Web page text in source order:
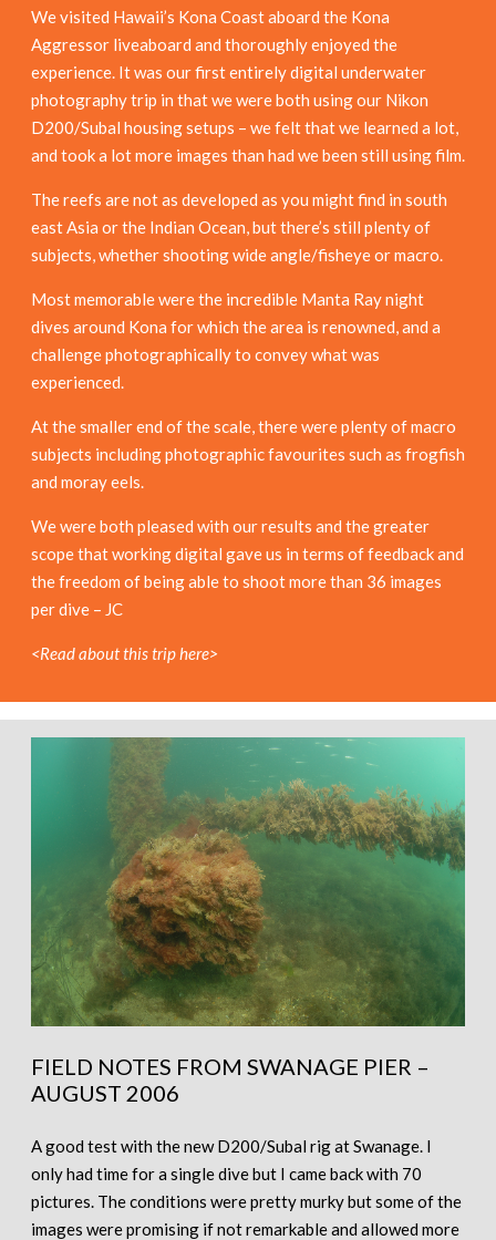
We visited Hawaii’s Kona Coast aboard the Kona
Aggressor liveaboard and thoroughly enjoyed the
experience. It was our first entirely digital underwater
photography trip in that we were both using our Nikon
D200/Subal housing setups – we felt that we learned a lot,
and took a lot more images than had we been still using film.
The reefs are not as developed as you might find in south
east Asia or the Indian Ocean, but there’s still plenty of
subjects, whether shooting wide angle/fisheye or macro.
Most memorable were the incredible Manta Ray night
dives around Kona for which the area is renowned, and a
challenge photographically to convey what was
experienced.
At the smaller end of the scale, there were plenty of macro
subjects including photographic favourites such as frogfish
and moray eels.
We were both pleased with our results and the greater
scope that working digital gave us in terms of feedback and
the freedom of being able to shoot more than 36 images
per dive – JC
<Read about this trip here>
FIELD NOTES FROM SWANAGE PIER –
AUGUST 2006
A good test with the new D200/Subal rig at Swanage. I
only had time for a single dive but I came back with 70
pictures. The conditions were pretty murky but some of the
images were promising if not remarkable and allowed more